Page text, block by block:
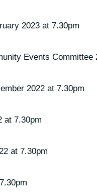
2023 at 7.30pm
Events Committee
2022 at 7.30pm
at 7.30pm
at 7.30pm